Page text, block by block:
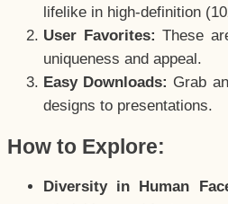
lifelike in high-definition
User Favorites: These
uniqueness and appeal.
Easy Downloads: Grab
designs to presentations.
How to Explore:
Diversity in Human